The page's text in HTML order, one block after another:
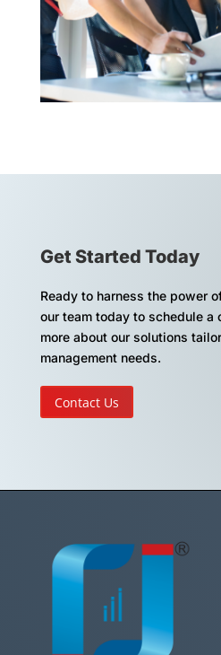
Get Started Today
Ready to harness the power
our team today to schedule a
more about our solutions
management needs.
Contact Us